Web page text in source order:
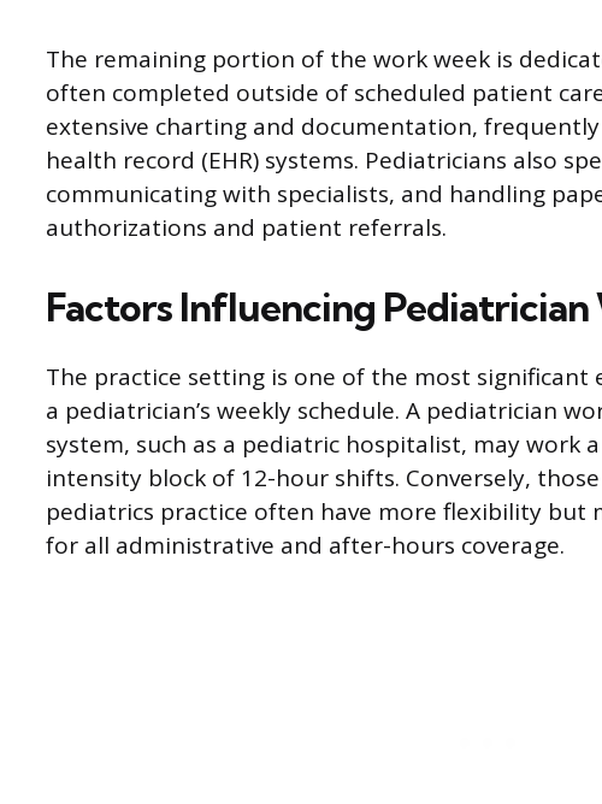
The remaining portion of the work week is
often completed outside of scheduled patient
extensive charting and documentation,
health record (EHR) systems. Pediatricians also
communicating with specialists, and handling
authorizations and patient referrals.
Factors Influencing
The practice setting is one of the most
a pediatrician’s weekly schedule. A pediatrician
system, such as a pediatric hospitalist, may work
intensity block of 12-hour shifts. Conversely,
pediatrics practice often have more flexibility but
for all administrative and after-hours coverage.